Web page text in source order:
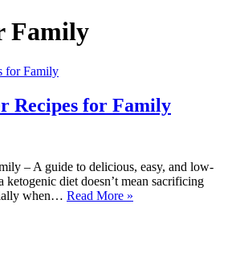
Family
Recipes for Family
– A guide to delicious, easy, and low-
ketogenic diet doesn’t mean sacrificing
when… Read More »